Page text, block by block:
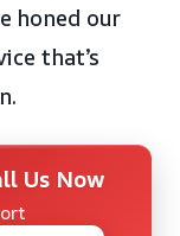
honed our
that’s
Us Now